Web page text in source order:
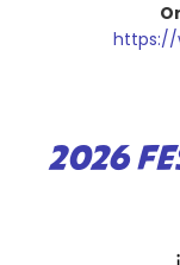
https://
2026